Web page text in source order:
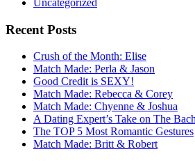
Recent Posts
Crush of the Month: Elise
Match Made: Perla & Jason
Good Credit is SEXY!
Match Made: Rebecca & Corey
Match Made: Chyenne & Joshua
A Dating Expert’s Take on The
The TOP 5 Most Romantic Gestures
Match Made: Britt & Robert